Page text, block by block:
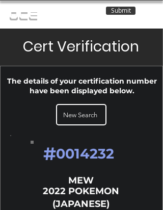
OCE Submit
Cert Verification
The details of your certification number
have been displayed below.
New Search
#0014232
MEW
2022 POKEMON
(JAPANESE)